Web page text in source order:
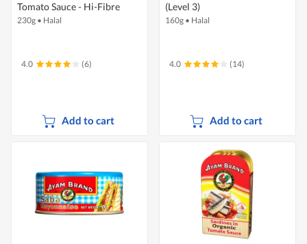
Tomato Sauce - Hi-Fibre
230g • Halal
4.0 (6)
Add to cart
(Level 3)
160g • Halal
4.0 (14)
Add to cart